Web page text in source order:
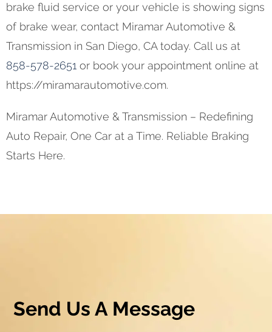
brake fluid service or your vehicle is showing signs
of brake wear, contact Miramar Automotive &
Transmission in San Diego, CA today. Call us at
858-578-2651 or book your appointment online at
https://miramarautomotive.com.
Miramar Automotive & Transmission – Redefining
Auto Repair, One Car at a Time. Reliable Braking
Starts Here.
Send Us A Message